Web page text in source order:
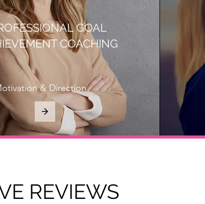
GOAL
COACHING
& Direction
REVIEWS